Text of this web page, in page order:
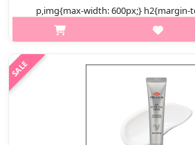
p,img{max-width: 600px;} h2{margin-
Hanmi Pro Calm Panthenol Lip
treatment enriched with Panthenol to
₩6,000